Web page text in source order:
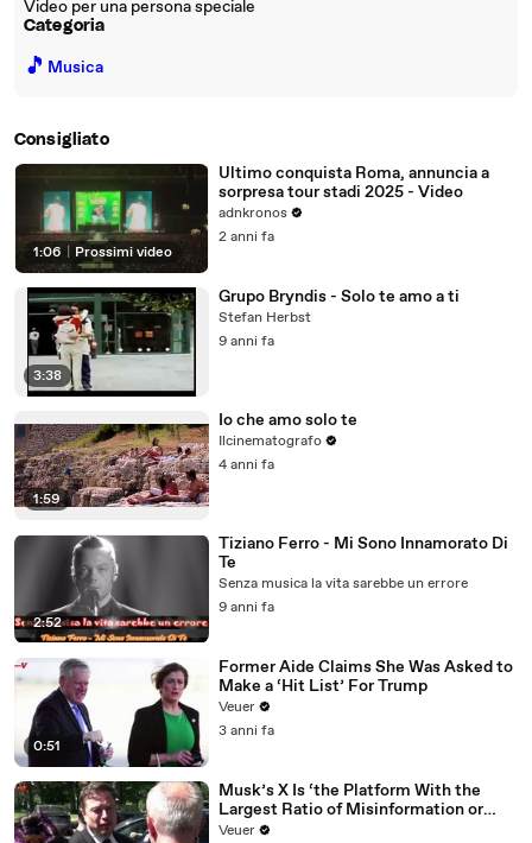
Video per una persona speciale
Categoria
🎵 Musica
Consigliato
1:06 Prossimi video
Ultimo conquista Roma, annuncia a
sorpresa tour stadi 2025 - Video
adnkronos
2 anni fa
3:38
Grupo Bryndis - Solo te amo a ti
Stefan Herbst
9 anni fa
1:59
Io che amo solo te
Ilcinematografo
4 anni fa
2:52
Tiziano Ferro - Mi Sono Innamorato Di
Te
Senza musica la vita sarebbe un errore
9 anni fa
0:51
Former Aide Claims She Was Asked to
Make a ‘Hit List’ For Trump
Veuer
3 anni fa
Musk’s X Is ‘the Platform With the
Largest Ratio of Misinformation or
Disinformation’ Amongst All Social
Veuer